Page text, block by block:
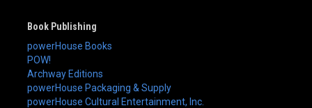
Book Publishing
powerHouse Books
POW!
Archway Editions
powerHouse Packaging & Supply
powerHouse Cultural Entertainment, Inc.